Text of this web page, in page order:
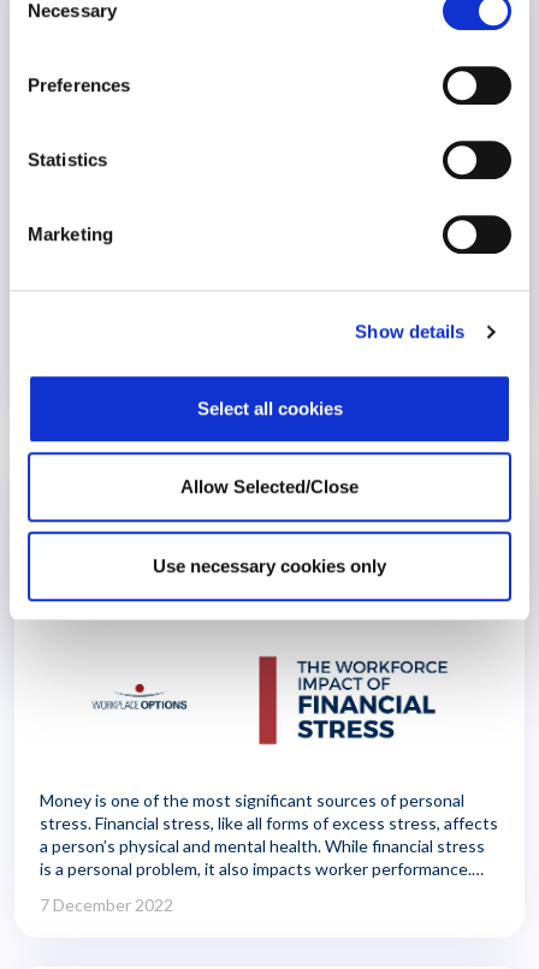
Selection
Necessary
Preferences
Statistics
Marketing
Show details
Select all cookies
Allow Selected/Close
Use necessary cookies only
The emotional support provided by Global Employee
solution-focused. However, longer-term counselling
marketplace. Until now there has been a shortage of
published research into the effectiveness of such
Social Determinants of Health
The Workforce Impact of Personal
Financial Stress
Money is one of the most significant sources of personal
stress. Financial stress, like all forms of excess stress, affects
a person’s physical and mental health. While financial stress
is a personal problem, it also impacts worker performance.
financial concerns, and their money worries can lead to
7 December 2022